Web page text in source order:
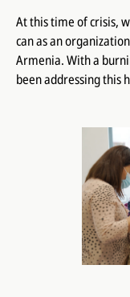
At this time of crisis,
can as an
Armenia. With a
been addressing this